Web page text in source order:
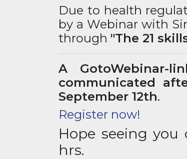
Due to health
by a Webinar with
through "The 21
A GotoWebinar-
communicated
September 12th.
Register now!
Hope seeing you
hrs.